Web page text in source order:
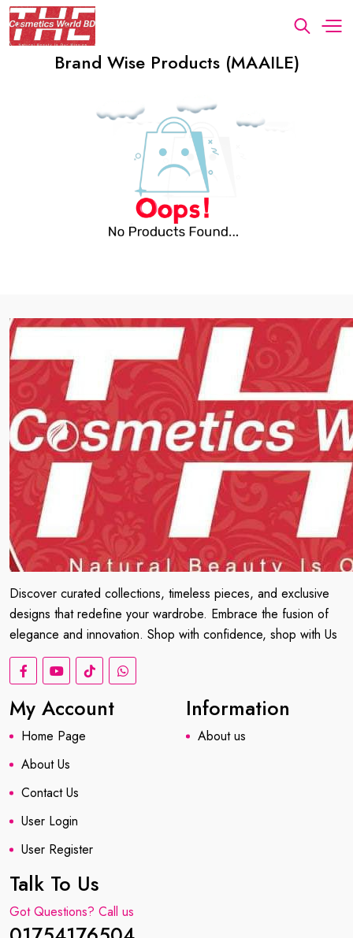
Brand Wise Products (MAAILE)
Discover curated collections, timeless pieces, and exclusive
designs that redefine your wardrobe. Embrace the fusion of
elegance and innovation. Shop with confidence, shop with Us
My Account
Home Page
About Us
Contact Us
User Login
User Register
Information
About us
Talk To Us
Got Questions? Call us